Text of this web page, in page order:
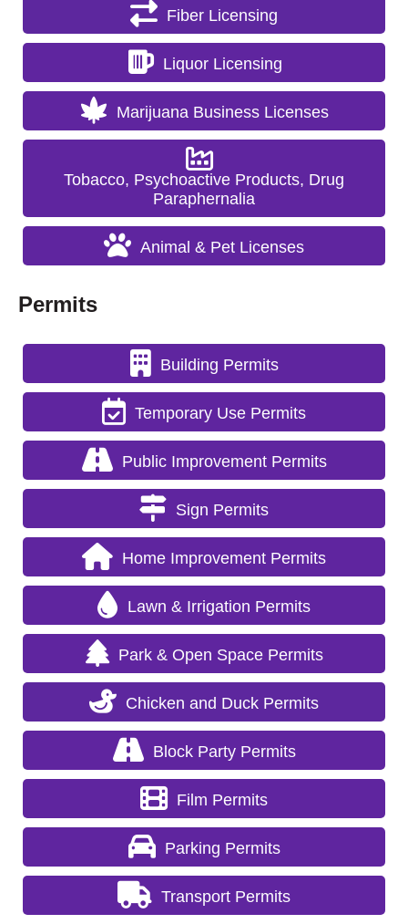
Fiber Licensing
Liquor Licensing
Marijuana Business Licenses
Tobacco, Psychoactive Products, Drug
Paraphernalia
Animal & Pet Licenses
Permits
Building Permits
Temporary Use Permits
Public Improvement Permits
Sign Permits
Home Improvement Permits
Lawn & Irrigation Permits
Park & Open Space Permits
Chicken and Duck Permits
Block Party Permits
Film Permits
Parking Permits
Transport Permits